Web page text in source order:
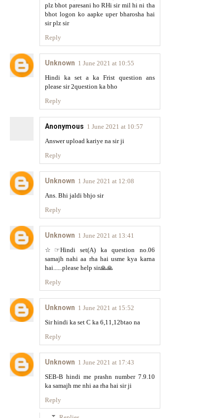
plz bhot paresani ho RHi sir mil hi ni tha
bhot logon ko aapke uper bharosha hai
sir plz sir
Reply
Unknown 1 June 2021 at 10:55
Hindi ka set a ka Frist question ans
please sir 2question ka bho
Reply
Anonymous 1 June 2021 at 10:57
Answer upload kariye na sir ji
Reply
Unknown 1 June 2021 at 12:08
Ans. Bhi jaldi bhjo sir
Reply
Unknown 1 June 2021 at 13:41
☆☞Hindi set(A) ka question no.06
samajh nahi aa rha hai usme kya karna
hai......please help sir🙏🙏
Reply
Unknown 1 June 2021 at 15:52
Sir hindi ka set C ka 6,11,12btao na
Reply
Unknown 1 June 2021 at 17:43
SEB-B hindi me prashn number 7.9.10
ka samajh me nhi aa rha hai sir ji
Reply